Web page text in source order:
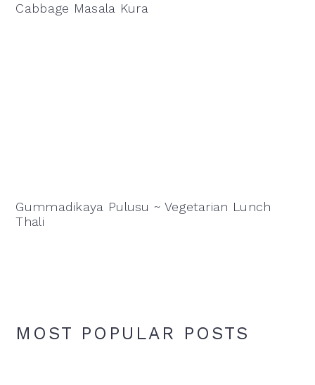
Cabbage Masala Kura
Gummadikaya Pulusu ~ Vegetarian Lunch
Thali
MOST POPULAR POSTS